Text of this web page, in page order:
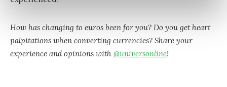
How has changing to euros been for you? Do you get heart
palpitations when converting currencies? Share your
experience and opinions with @universonline!